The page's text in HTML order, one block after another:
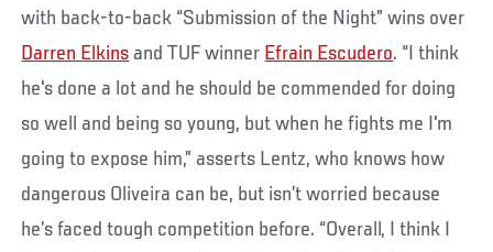
with back-to-back “Submission of the Night” wins over
Darren Elkins and TUF winner Efrain Escudero. “I think
he's done a lot and he should be commended for doing
so well and being so young, but when he fights me I'm
going to expose him,” asserts Lentz, who knows how
dangerous Oliveira can be, but isn’t worried because
he’s faced tough competition before. “Overall, I think I